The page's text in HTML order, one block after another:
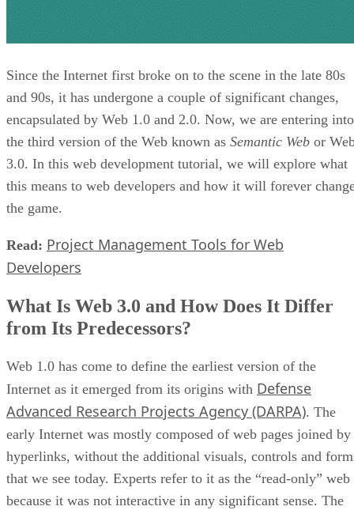
Since the Internet first broke on to the scene in the late 80s
and 90s, it has undergone a couple of significant changes,
encapsulated by Web 1.0 and 2.0. Now, we are entering into
the third version of the Web known as Semantic Web or
3.0. In this web development tutorial, we will explore what
this means to web developers and how it will forever
the game.
Read: Project Management Tools for Web
Developers
What Is Web 3.0 and How Does It Differ
from Its Predecessors?
Web 1.0 has come to define the earliest version of the
Internet as it emerged from its origins with Defense
Advanced Research Projects Agency (DARPA). The
early Internet was mostly composed of web pages joined by
hyperlinks, without the additional visuals, controls and
that we see today. Experts refer to it as the “read-only” web
because it was not interactive in any significant sense. The